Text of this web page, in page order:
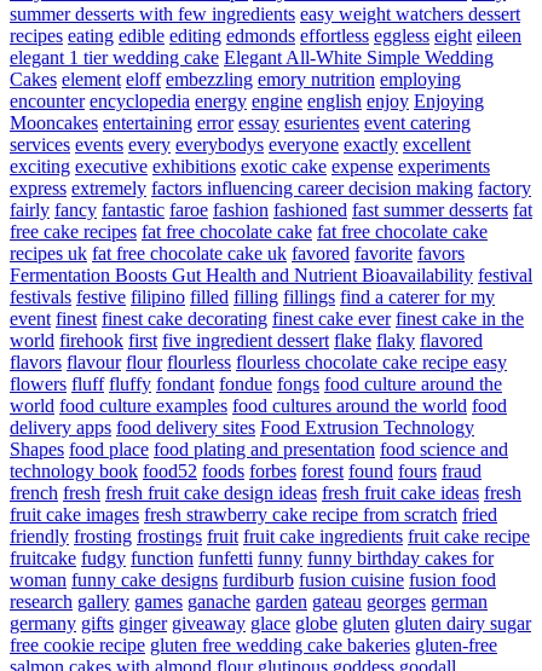
summer desserts with few ingredients easy weight watchers dessert
recipes eating edible editing edmonds effortless eggless eight eileen
elegant 1 tier wedding cake Elegant All-White Simple Wedding
Cakes element eloff embezzling emory nutrition employing
encounter encyclopedia energy engine english enjoy Enjoying
Mooncakes entertaining error essay esurientes event catering
services events every everybodys everyone exactly excellent
exciting executive exhibitions exotic cake expense experiments
express extremely factors influencing career decision making factory
fairly fancy fantastic faroe fashion fashioned fast summer desserts fat
free cake recipes fat free chocolate cake fat free chocolate cake
recipes uk fat free chocolate cake uk favored favorite favors
Fermentation Boosts Gut Health and Nutrient Bioavailability festival
festivals festive filipino filled filling fillings find a caterer for my
event finest finest cake decorating finest cake ever finest cake in the
world firehook first five ingredient dessert flake flaky flavored
flavors flavour flour flourless flourless chocolate cake recipe easy
flowers fluff fluffy fondant fondue fongs food culture around the
world food culture examples food cultures around the world food
delivery apps food delivery sites Food Extrusion Technology
Shapes food place food plating and presentation food science and
technology book food52 foods forbes forest found fours fraud
french fresh fresh fruit cake design ideas fresh fruit cake ideas fresh
fruit cake images fresh strawberry cake recipe from scratch fried
friendly frosting frostings fruit fruit cake ingredients fruit cake recipe
fruitcake fudgy function funfetti funny funny birthday cakes for
woman funny cake designs furdiburb fusion cuisine fusion food
research gallery games ganache garden gateau georges german
germany gifts ginger giveaway glace globe gluten gluten dairy sugar
free cookie recipe gluten free wedding cake bakeries gluten-free